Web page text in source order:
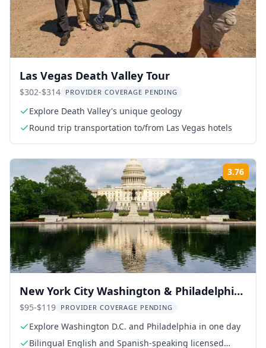
Las Vegas Death Valley Tour
$302-$314 PROVIDER COVERAGE PENDING
Explore Death Valley's unique geology
Round trip transportation to/from Las Vegas hotels
3.76
New York City Washington & Philadelphia
Day Tour
$95-$119 PROVIDER COVERAGE PENDING
Explore Washington D.C. and Philadelphia in one day
Bilingual English and Spanish-speaking licensed